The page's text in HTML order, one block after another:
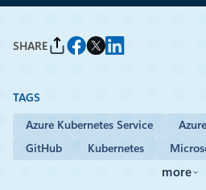
SHARE
TAGS
Azure Kubernetes Service
GitHub
Kubernetes
more